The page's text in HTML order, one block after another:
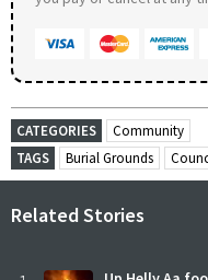
CATEGORIES
Community
TAGS
Burial Grounds
Related Stories